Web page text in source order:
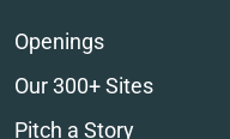
Openings
Our 300+ Sites
Pitch a Story